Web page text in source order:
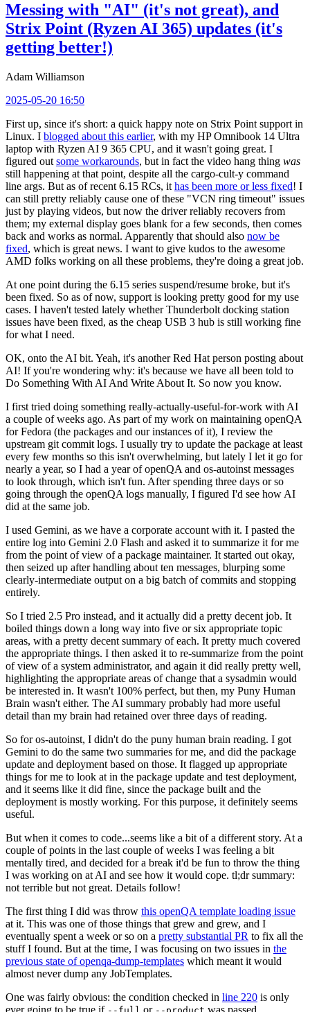
Messing with "AI" (it's not great), and
Strix Point (Ryzen AI 365) updates (it's
getting better!)
Adam Williamson
2025-05-20 16:50
First up, since it's short: a quick happy note on Strix Point support in
Linux. I blogged about this earlier, with my HP Omnibook 14 Ultra
laptop with Ryzen AI 9 365 CPU, and it wasn't going great. I
figured out some workarounds, but in fact the video hang thing was
still happening at that point, despite all the cargo-cult-y command
line args. But as of recent 6.15 RCs, it has been more or less fixed! I
can still pretty reliably cause one of these "VCN ring timeout" issues
just by playing videos, but now the driver reliably recovers from
them; my external display goes blank for a few seconds, then comes
back and works as normal. Apparently that should also now be
fixed, which is great news. I want to give kudos to the awesome
AMD folks working on all these problems, they're doing a great job.
At one point during the 6.15 series suspend/resume broke, but it's
been fixed. So as of now, support is looking pretty good for my use
cases. I haven't tested lately whether Thunderbolt docking station
issues have been fixed, as the cheap USB 3 hub is still working fine
for what I need.
OK, onto the AI bit. Yeah, it's another Red Hat person posting about
AI! If you're wondering why: it's because we have all been told to
Do Something With AI And Write About It. So now you know.
I first tried doing something really-actually-useful-for-work with AI
a couple of weeks ago. As part of my work on maintaining openQA
for Fedora (the packages and our instances of it), I review the
upstream git commit logs. I usually try to update the package at least
every few months so this isn't overwhelming, but lately I let it go for
nearly a year, so I had a year of openQA and os-autoinst messages
to look through, which isn't fun. After spending three days or so
going through the openQA logs manually, I figured I'd see how AI
did at the same job.
I used Gemini, as we have a corporate account with it. I pasted the
entire log into Gemini 2.0 Flash and asked it to summarize it for me
from the point of view of a package maintainer. It started out okay,
then seized up after handling about ten messages, blurping some
clearly-intermediate output on a big batch of commits and stopping
entirely.
So I tried 2.5 Pro instead, and it actually did a pretty decent job. It
boiled things down a long way into five or six appropriate topic
areas, with a pretty decent summary of each. It pretty much covered
the appropriate things. I then asked it to re-summarize from the point
of view of a system administrator, and again it did really pretty well,
highlighting the appropriate areas of change that a sysadmin would
be interested in. It wasn't 100% perfect, but then, my Puny Human
Brain wasn't either. The AI summary probably had more useful
detail than my brain had retained over three days of reading.
So for os-autoinst, I didn't do the puny human brain reading. I got
Gemini to do the same two summaries for me, and did the package
update and deployment based on those. It flagged up appropriate
things for me to look at in the package update and test deployment,
and it seems like it did fine, since the package built and the
deployment is mostly working. For this purpose, it definitely seems
useful.
But when it comes to code...seems like a bit of a different story. At a
couple of points in the last couple of weeks I was feeling a bit
mentally tired, and decided for a break it'd be fun to throw the thing
I was working on at AI and see how it would cope. tl;dr summary:
not terrible but not great. Details follow!
The first thing I did was throw this openQA template loading issue
at it. This was one of those things that grew and grew, and I
eventually spent a week or so on a pretty substantial PR to fix all the
stuff I found. But at the time, I was focusing on two issues in the
previous state of openqa-dump-templates which meant it would
almost never dump any JobTemplates.
One was fairly obvious: the condition checked in line 220 is only
ever going to be true if
or was passed.